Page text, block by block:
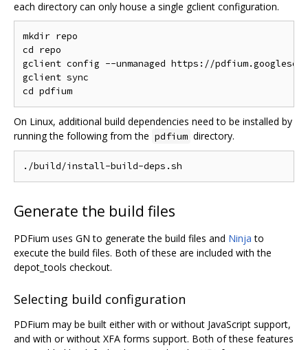
each directory can only house a single gclient configuration.
mkdir repo
cd repo
gclient config --unmanaged https://
gclient sync
On Linux, additional build dependencies need to be installed by
running the following from the pdfium directory.
Generate the build files
PDFium uses GN to generate the build files and Ninja to
execute the build files. Both of these are included with the
depot_tools checkout.
Selecting build configuration
PDFium may be built either with or without JavaScript support,
and with or without XFA forms support. Both of these features